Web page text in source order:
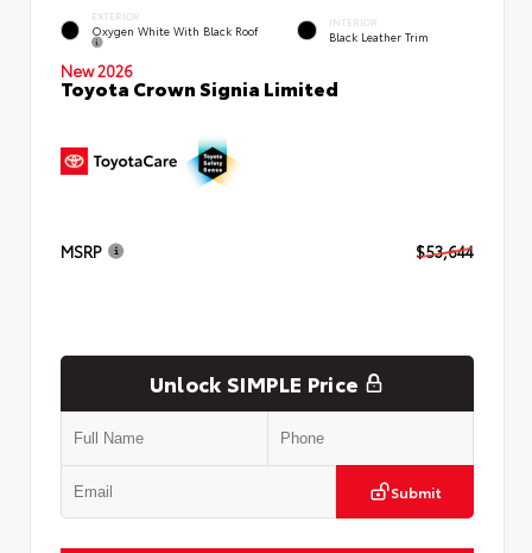
EXTERIOR
Oxygen White With Black Roof
INTERIOR
Black Leather Trim
New 2026
Toyota Crown Signia Limited
MSRP $53,644
Unlock SIMPLE Price
Submit